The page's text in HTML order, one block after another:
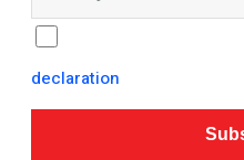
declaration